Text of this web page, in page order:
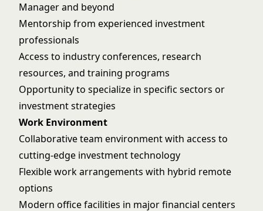
Manager and beyond
Mentorship from experienced investment
professionals
Access to industry conferences, research
resources, and training programs
Opportunity to specialize in specific sectors or
investment strategies
Work Environment
Collaborative team environment with access to
cutting-edge investment technology
Flexible work arrangements with hybrid remote
options
Modern office facilities in major financial centers